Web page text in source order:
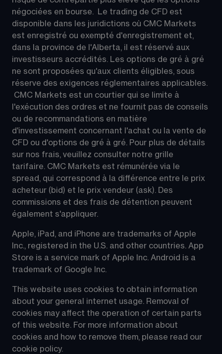
négociées en bourse.  Le trading de CFD est
disponible dans les juridictions où CMC Markets
est enregistré ou exempté d'enregistrement et,
dans la province de l'Alberta, il est réservé aux
investisseurs accrédités. Les options de gré à gré
ne sont proposées qu'aux clients éligibles, sous
réserve des exigences réglementaires applicables.
CMC Markets est un courtier qui se limite à
l'exécution des ordres et ne fournit pas de conseils
ou de recommandations en matière
d'investissement concernant l'achat ou la vente de
CFD ou d'options de gré à gré. Pour plus de détails
sur nos frais, veuillez consulter notre grille
tarifaire. CMC Markets est rémunérée via le
spread, qui correspond à la différence entre le prix
acheteur (bid) et le prix vendeur (ask). Des
commissions et des frais de détention peuvent
également s'appliquer.
Apple, iPad, and iPhone are trademarks of Apple
Inc., registered in the U.S. and other countries. App
Store is a service mark of Apple Inc. Android is a
trademark of Google Inc.
This website uses cookies to obtain information
about your general internet usage. Removal of
cookies may affect the operation of certain parts
of this website. For more information about
cookies and how to remove them, please read our
cookie policy.